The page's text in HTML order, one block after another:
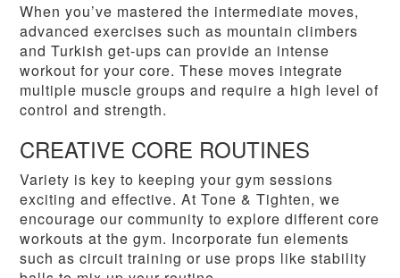
When you’ve mastered the intermediate moves,
advanced exercises such as mountain climbers
and Turkish get-ups can provide an intense
workout for your core. These moves integrate
multiple muscle groups and require a high level of
control and strength.
CREATIVE CORE ROUTINES
Variety is key to keeping your gym sessions
exciting and effective. At Tone & Tighten, we
encourage our community to explore different core
workouts at the gym. Incorporate fun elements
such as circuit training or use props like stability